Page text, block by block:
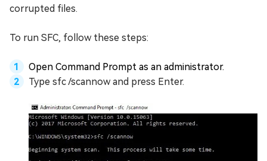
corrupted files.
To run SFC, follow these steps:
Open Command Prompt as an administrator.
Type sfc /scannow and press Enter.